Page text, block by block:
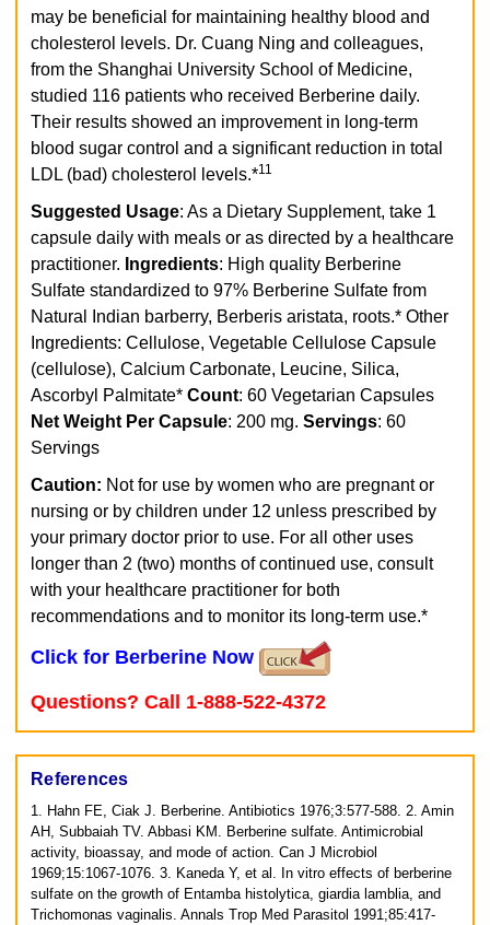
may be beneficial for maintaining healthy blood and
cholesterol levels. Dr. Cuang Ning and colleagues,
from the Shanghai University School of Medicine,
studied 116 patients who received Berberine daily.
Their results showed an improvement in long-term
blood sugar control and a significant reduction in total
LDL (bad) cholesterol levels.*11
Suggested Usage: As a Dietary Supplement, take 1
capsule daily with meals or as directed by a healthcare
practitioner. Ingredients: High quality Berberine
Sulfate standardized to 97% Berberine Sulfate from
Natural Indian barberry, Berberis aristata, roots.* Other
Ingredients: Cellulose, Vegetable Cellulose Capsule
(cellulose), Calcium Carbonate, Leucine, Silica,
Ascorbyl Palmitate* Count: 60 Vegetarian Capsules
Net Weight Per Capsule: 200 mg. Servings: 60
Servings
Caution: Not for use by women who are pregnant or
nursing or by children under 12 unless prescribed by
your primary doctor prior to use. For all other uses
longer than 2 (two) months of continued use, consult
with your healthcare practitioner for both
recommendations and to monitor its long-term use.*
Click for Berberine Now
Questions? Call 1-888-522-4372
References
1. Hahn FE, Ciak J. Berberine. Antibiotics 1976;3:577-588. 2. Amin
AH, Subbaiah TV. Abbasi KM. Berberine sulfate. Antimicrobial
activity, bioassay, and mode of action. Can J Microbiol
1969;15:1067-1076. 3. Kaneda Y, et al. In vitro effects of berberine
sulfate on the growth of Entamba histolytica, giardia lamblia, and
Trichomonas vaginalis. Annals Trop Med Parasitol 1991;85:417-